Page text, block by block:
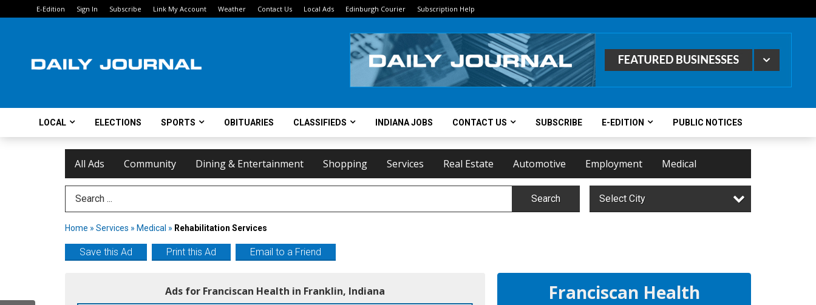
E-Edition Sign In Subscribe Link My Account Weather Contact Us Local Ads Edinburgh Courier Subscription Help
LOCAL ELECTIONS SPORTS OBITUARIES CLASSIFIEDS INDIANA JOBS CONTACT US SUBSCRIBE E-EDITION PUBLIC NOTICES
All Ads Community Dining & Entertainment Shopping Services Real Estate Automotive Employment Medical
Search Term Search Select City
Home » Services » Medical » Rehabilitation Services
Save this Ad Print this Ad Email to a Friend
Ads for Franciscan Health in Franklin, Indiana Franciscan Health